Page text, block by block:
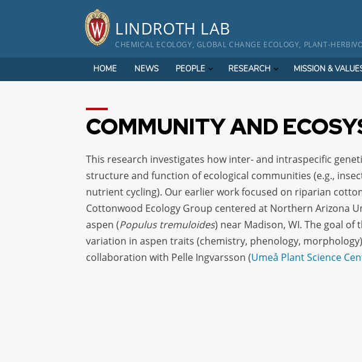
LINDROTH LAB
CHEMICAL ECOLOGY, GLOBAL CHANGE ECOLOGY, PLANT-
HOME NEWS PEOPLE RESEARCH MISSION &
COMMUNITY AND
This research investigates how inter- and intraspecific
structure and function of ecological communities (e.g.,
nutrient cycling). Our earlier work focused on riparian
Cottonwood Ecology Group centered at Northern Arizona
aspen (Populus tremuloides) near Madison, WI. The goal
variation in aspen traits (chemistry, phenology,
collaboration with Pelle Ingvarsson (Umeå Plant Science